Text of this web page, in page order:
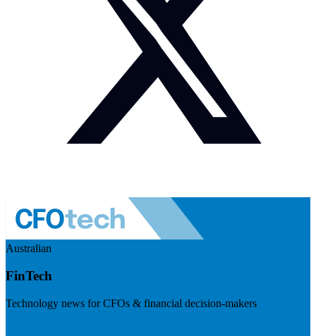
Australian
FinTech
Technology news for CFOs & financial decision-makers